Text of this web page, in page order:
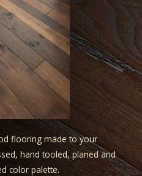
flooring made to your
hand tooled, planed and
color palette.